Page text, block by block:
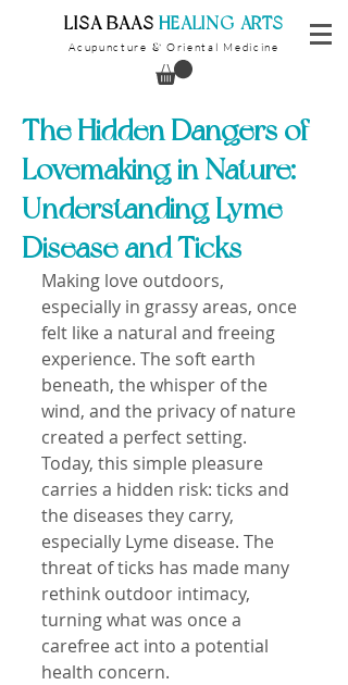
​LISA BAAS ​HEALING ARTS
Acupuncture & Oriental Medicine
The Hidden Dangers of
Lovemaking in Nature:
Understanding Lyme
Disease and Ticks
Making love outdoors,
especially in grassy areas, once
felt like a natural and freeing
experience. The soft earth
beneath, the whisper of the
wind, and the privacy of nature
created a perfect setting.
Today, this simple pleasure
carries a hidden risk: ticks and
the diseases they carry,
especially Lyme disease. The
threat of ticks has made many
rethink outdoor intimacy,
turning what was once a
carefree act into a potential
health concern.